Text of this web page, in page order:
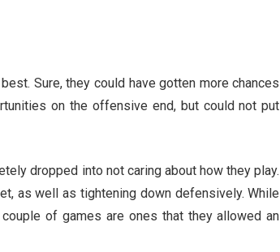
Sure, they could have gotten more chances
on the offensive end, but could not put
dropped into not caring about how they play.
as well as tightening down defensively. While
of games are ones that they allowed an